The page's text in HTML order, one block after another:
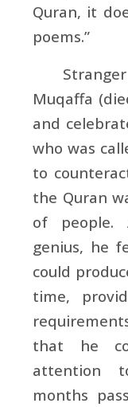
Quran, it
poems.”
Muqaffa
and
who was
to
the Quran
of people.
genius, he
could
time,
that he
attention
months